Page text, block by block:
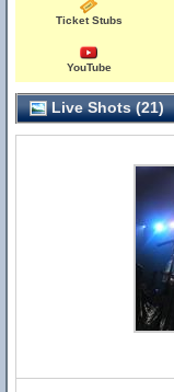
Ticket Stubs
YouTube
Live Shots (21)